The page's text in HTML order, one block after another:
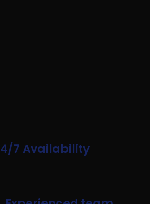
7 Availability